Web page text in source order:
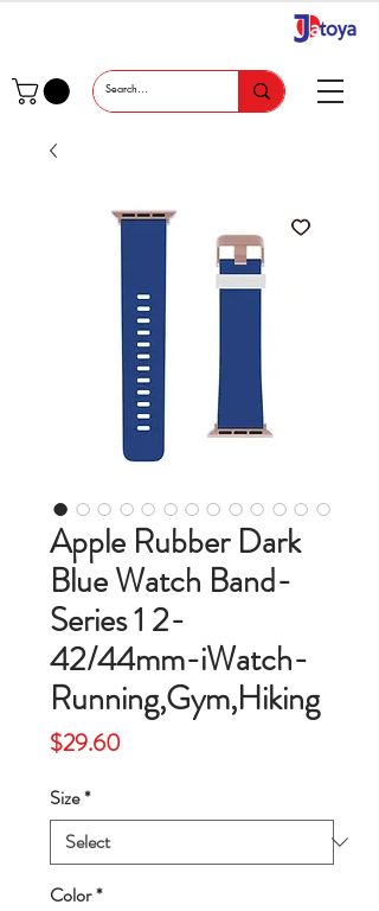
Apple Rubber Dark
Blue Watch Band-
Series 1 2-
42/44mm-iWatch-
Running,Gym,Hiking
$29.60Price
Size*
Color*